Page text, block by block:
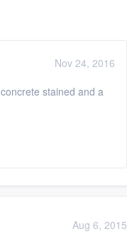
Nov 24, 2016
concrete stained and a
Aug 6, 2015